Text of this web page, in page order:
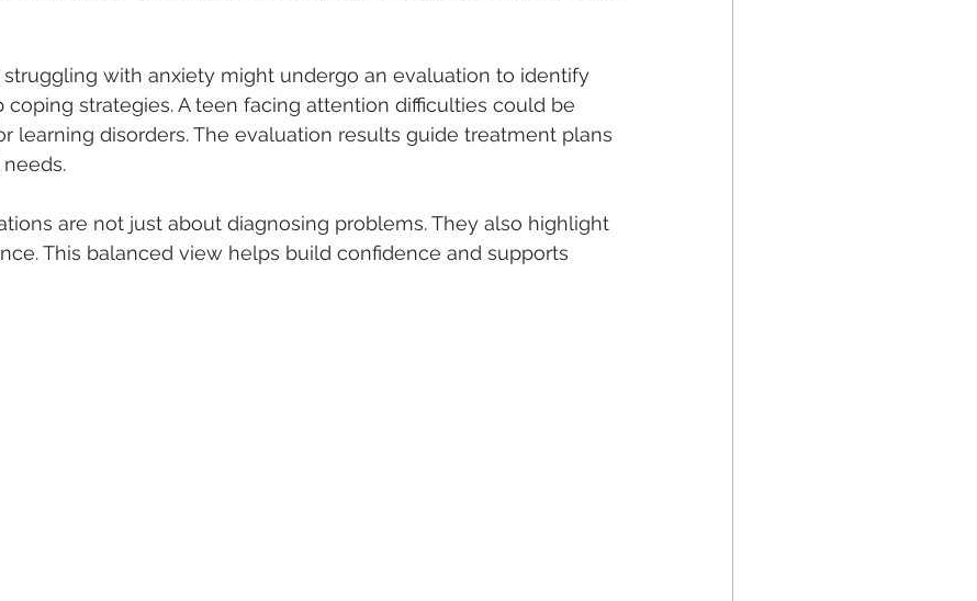
struggling with anxiety might undergo an evaluation to identify
strategies. A teen facing attention difficulties could be
learning disorders. The evaluation results guide treatment plans
are not just about diagnosing problems. They also highlight
This balanced view helps build confidence and supports